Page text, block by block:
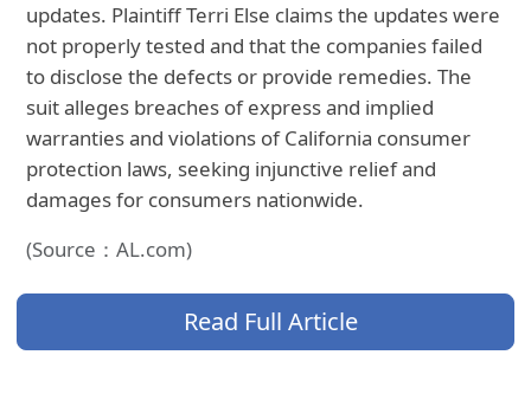
updates. Plaintiff Terri Else claims the updates were
not properly tested and that the companies failed
to disclose the defects or provide remedies. The
suit alleges breaches of express and implied
warranties and violations of California consumer
protection laws, seeking injunctive relief and
damages for consumers nationwide.
(Source：AL.com)
Read Full Article